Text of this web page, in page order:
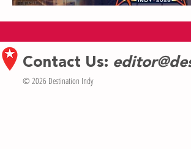
Contact Us:
© 2026 Destination Indy